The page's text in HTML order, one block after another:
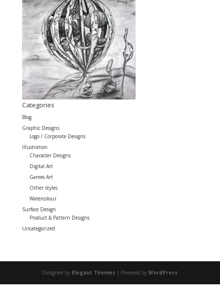
Categories
Blog
Graphic Designs
Logo / Corporate Designs
Illustration
Character Designs
Digital Art
Games Art
Other styles
Watercolour
Surface Design
Product & Pattern Designs
Uncategorized
Designed by Elegant Themes | Powered by WordPress